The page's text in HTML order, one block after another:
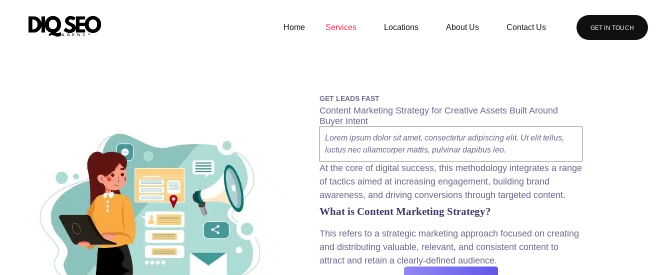
Home Services Locations About Us Contact Us GET IN TOUCH
GET LEADS FAST
Content Marketing Strategy for Creative Assets Built Around
Buyer Intent
Lorem ipsum dolor sit amet, consectetur adipiscing elit. Ut elit tellus,
luctus nec ullamcorper mattis, pulvinar dapibus leo.
At the core of digital success, this methodology integrates a range
of tactics aimed at increasing engagement, building brand
awareness, and driving conversions through targeted content.
What is Content Marketing Strategy?
This refers to a strategic marketing approach focused on creating
and distributing valuable, relevant, and consistent content to
attract and retain a clearly-defined audience.